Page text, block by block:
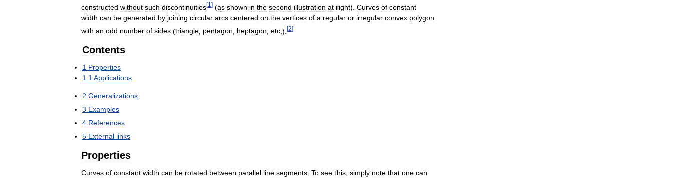
constructed without such discontinuities[1 ] (as shown in the second illustration at right). Curves of constant
width can be generated by joining circular arcs centered on the vertices of a regular or irregular convex polygon
with an odd number of sides (triangle pentagon heptagon etc .). [2]
Contents
1 Properties
1.1Applications
2 Generalizations
3 Examples
4 References
5 External links
Properties
Curves of constant width can be rotated between parallel line segments. To see this, simply note that one can